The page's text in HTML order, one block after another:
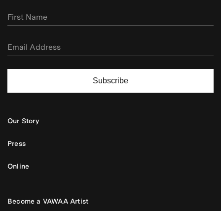
Subscribe
Our Story
Press
Online
Become a VAWAA Artist